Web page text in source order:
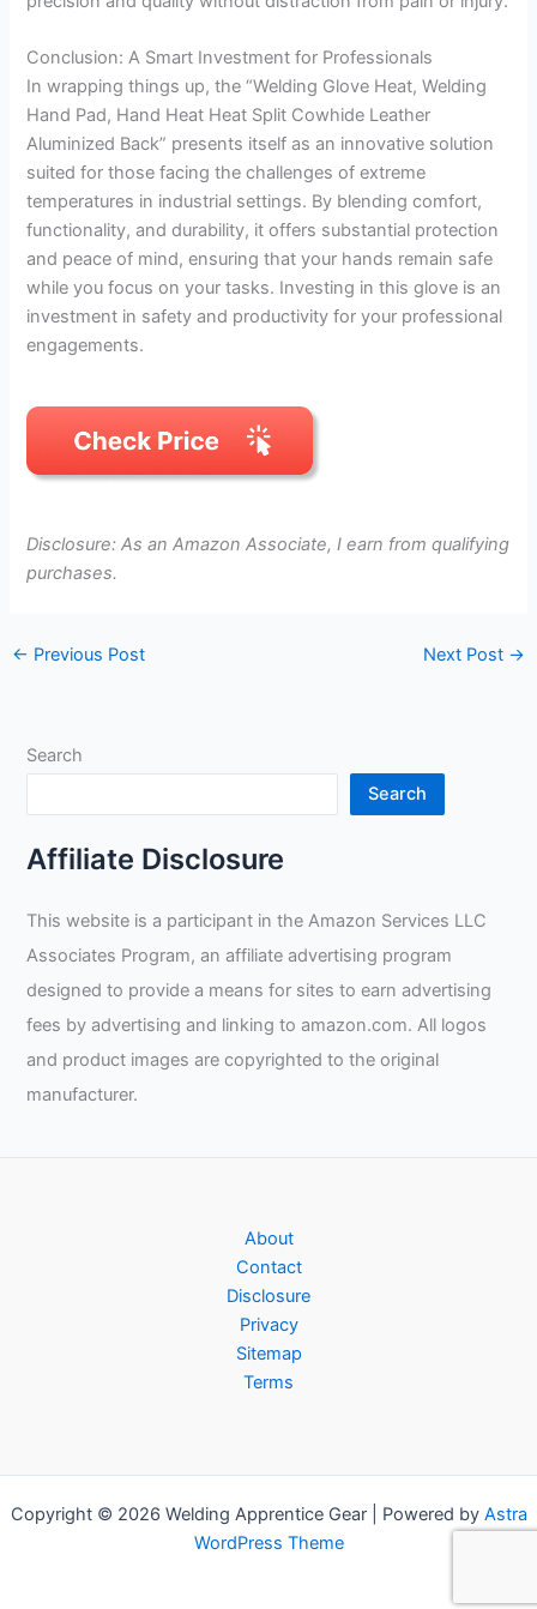
Conclusion: A Smart Investment for Professionals
In wrapping things up, the “Welding Glove Heat, Welding
Hand Pad, Hand Heat Heat Split Cowhide Leather
Aluminized Back” presents itself as an innovative solution
suited for those facing the challenges of extreme
temperatures in industrial settings. By blending comfort,
functionality, and durability, it offers substantial protection
and peace of mind, ensuring that your hands remain safe
while you focus on your tasks. Investing in this glove is an
investment in safety and productivity for your professional
engagements.
Disclosure: As an Amazon Associate, I earn from qualifying
purchases.
← Previous Post Next Post →
Search
Search
Affiliate Disclosure
This website is a participant in the Amazon Services LLC
Associates Program, an affiliate advertising program
designed to provide a means for sites to earn advertising
fees by advertising and linking to amazon.com. All logos
and product images are copyrighted to the original
manufacturer.
About
Contact
Disclosure
Privacy
Sitemap
Terms
Copyright © 2026 Welding Apprentice Gear | Powered by Astra
WordPress Theme